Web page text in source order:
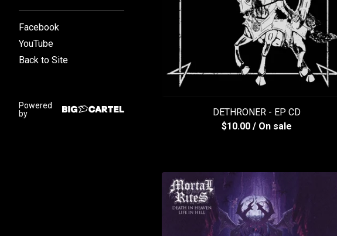
Facebook
YouTube
Back to Site
Powered
by
DETHRONER - EP CD
$10.00 / On sale